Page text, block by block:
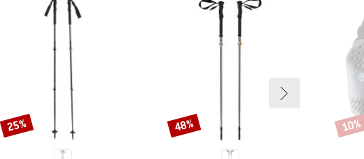
Discount
25% Discount
48% 10%